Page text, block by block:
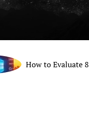
How to Evaluate 8K